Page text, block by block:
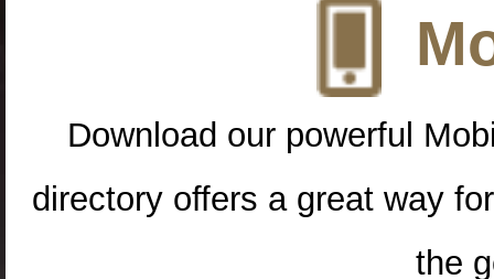
Download our powerful
directory offers a great way
the